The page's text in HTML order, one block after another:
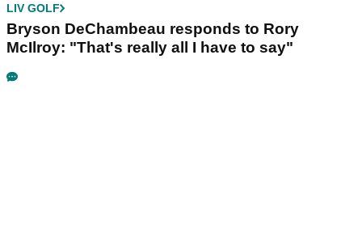
LIV GOLF
Bryson DeChambeau responds to Rory
McIlroy: "That's really all I have to say"